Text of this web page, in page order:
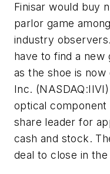
Finisar would buy
parlor game
industry
have to find a
as the shoe is now
Inc.
optical
share leader for
cash and stock.
deal to close in